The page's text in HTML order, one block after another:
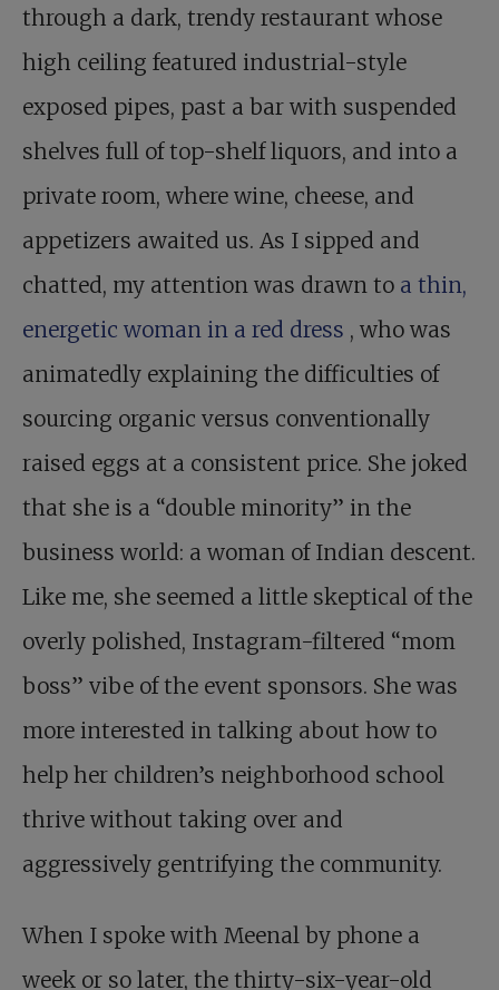
through a dark, trendy restaurant whose
high ceiling featured industrial-style
exposed pipes, past a bar with suspended
shelves full of top-shelf liquors, and into a
private room, where wine, cheese, and
appetizers awaited us. As I sipped and
chatted, my attention was drawn to a thin,
energetic woman in a red dress , who was
animatedly explaining the difficulties of
sourcing organic versus conventionally
raised eggs at a consistent price. She joked
that she is a “double minority” in the
business world: a woman of Indian descent.
Like me, she seemed a little skeptical of the
overly polished, Instagram-filtered “mom
boss” vibe of the event sponsors. She was
more interested in talking about how to
help her children’s neighborhood school
thrive without taking over and
aggressively gentrifying the community.
When I spoke with Meenal by phone a
week or so later, the thirty-six-year-old